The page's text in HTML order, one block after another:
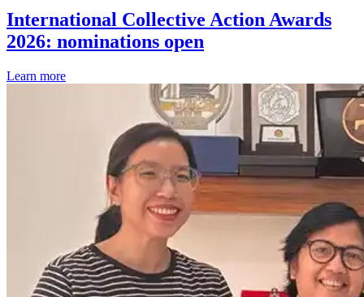
International Collective Action Awards
2026: nominations open
Learn more